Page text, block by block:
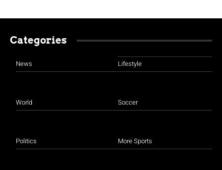
Categories
News
World
Politics
Lifestyle
Soccer
More Sports